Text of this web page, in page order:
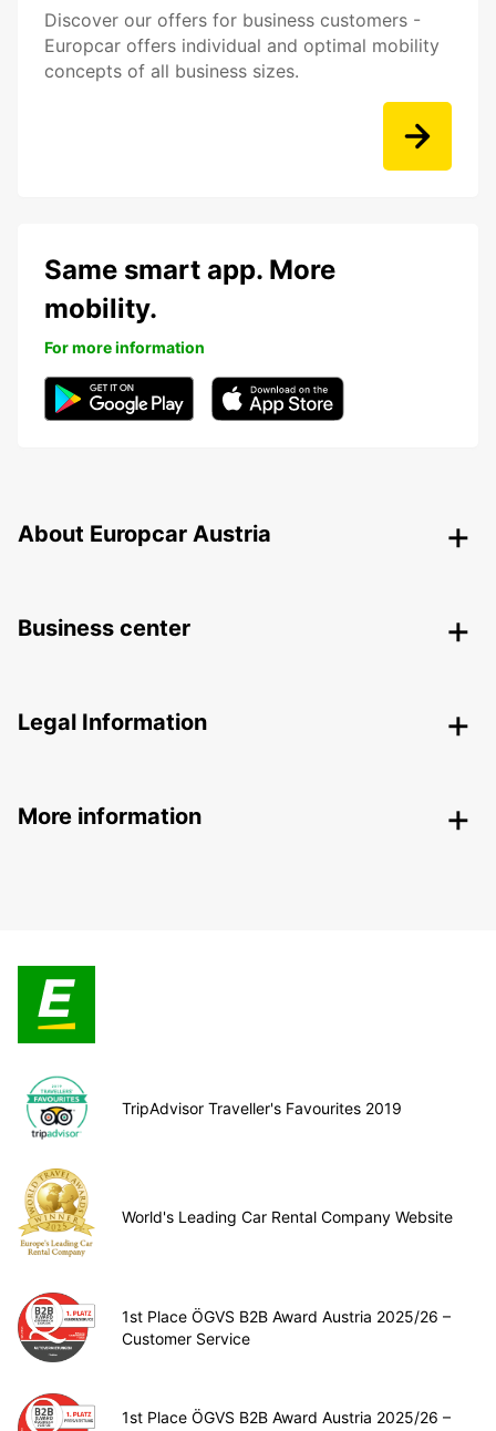
Discover our offers for business customers -
Europcar offers individual and optimal mobility
concepts of all business sizes.
Same smart app. More
mobility.
For more information
About Europcar Austria
Business center
Legal Information
More information
TripAdvisor Traveller's Favourites 2019
World's Leading Car Rental Company Website
1st Place ÖGVS B2B Award Austria 2025/26 –
Customer Service
1st Place ÖGVS B2B Award Austria 2025/26 –